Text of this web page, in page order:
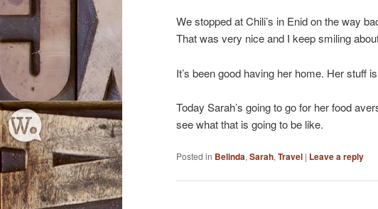
We stopped at Chili’s in Enid on the way
That was very nice and I keep smiling
It’s been good having her home. Her stuff
Today Sarah’s going to go for her food
see what that is going to be like.
Posted in Belinda,Sarah,Travel | Leave a reply